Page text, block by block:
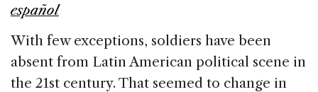
o
o
k
n
español
With few exceptions, soldiers have been
absent from Latin American political scene in
the 21st century. That seemed to change in